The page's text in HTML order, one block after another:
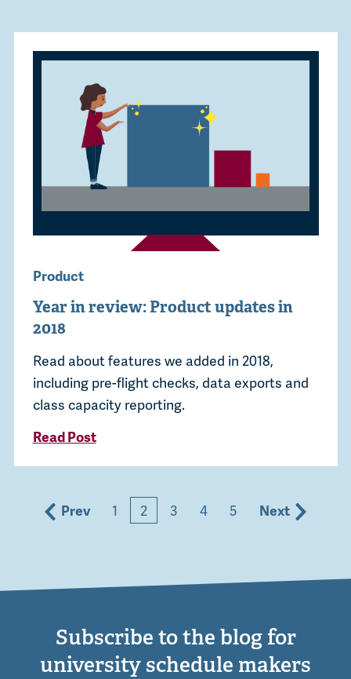
Product
Year in review: Product updates in
2018
Read about features we added in 2018,
including pre-flight checks, data exports and
class capacity reporting.
Read Post
Prev 1 2 3 4 5 Next
Subscribe to the blog for
university schedule makers